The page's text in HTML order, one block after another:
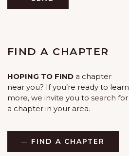
FIND A CHAPTER
HOPING TO FIND a chapter
near you? If you’re ready to learn
more, we invite you to search for
a chapter in your area.
FIND A CHAPTER